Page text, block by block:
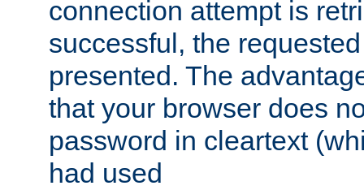
connection attempt is
successful, the
presented. The
that your browser does
password in cleartext
had used